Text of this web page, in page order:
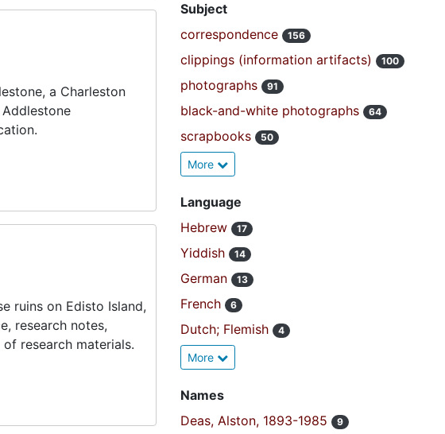
a Charleston
ruins on Edisto Island,
research notes,
research materials.
Subject
correspondence
156
clippings (information artifacts) 100
photographs 91
black-and-white photographs 64
scrapbooks 50
More
Language
Hebrew
17
Yiddish 14
German 13
French 6
Dutch; Flemish 4
More
Names
Deas, Alston, 1893-1985
9